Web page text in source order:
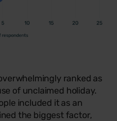
ranked as
of unclaimed holiday.
included it as an
the biggest factor,